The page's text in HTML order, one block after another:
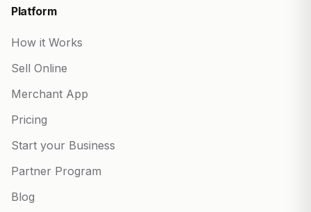
Platform
How it Works
Sell Online
Merchant App
Pricing
Start your Business
Partner Program
Blog